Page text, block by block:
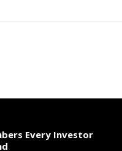
Every Investor